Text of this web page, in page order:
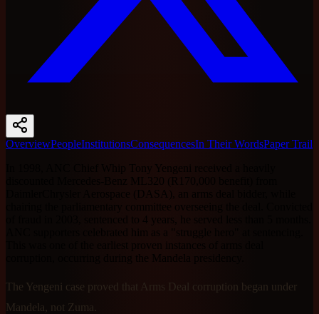
OverviewPeopleInstitutionsConsequencesIn Their WordsPaper Trail
In 1998, ANC Chief Whip Tony Yengeni received a heavily
discounted Mercedes-Benz ML320 (R170,000 benefit) from
DaimlerChrysler Aerospace (DASA), an arms deal bidder, while
chairing the parliamentary committee overseeing the deal. Convicted
of fraud in 2003, sentenced to 4 years, he served less than 5 months.
ANC supporters celebrated him as a "struggle hero" at sentencing.
This was one of the earliest proven instances of arms deal
corruption, occurring during the Mandela presidency.
The Yengeni case proved that Arms Deal corruption began under
Mandela, not Zuma.